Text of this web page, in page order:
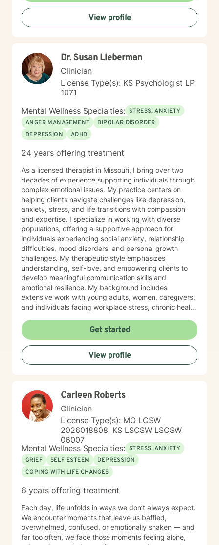
View profile
Dr. Susan Lieberman
Clinician
License Type(s): KS Psychologist LP
1071
Mental Wellness Specialties: STRESS, ANXIETY
ANGER MANAGEMENT
BIPOLAR DISORDER
DEPRESSION
ADHD
24 years offering treatment
As a licensed therapist in Missouri, I bring over two
decades of experience supporting individuals through
complex emotional issues. My practice centers on
helping clients navigate challenges like depression,
anxiety, stress, and life transitions with compassion
and expertise. I specialize in working with diverse
populations, offering a supportive approach for
individuals experiencing social anxiety, relationship
difficulties, mood disorders, and personal growth
challenges. My therapeutic style emphasizes
understanding, self-love, and empowering clients to
develop meaningful communication skills and
emotional resilience. My background includes
extensive work with young adults, women, caregivers,
and individuals facing workplace stress, chronic health
to creating a welcoming, affirming space where clients
can explore their experiences, heal from past wounds,
and cultivate greater self-understanding. I approach
therapy as a collaborative journey, drawing on
evidence-based practices to support your unique path
specific concerns and help you build the skills needed
to thrive.
Get started
View profile
Carleen Roberts
Clinician
License Type(s): MO LCSW
2026018808, KS LSCSW LSCSW
06007
Mental Wellness Specialties: STRESS, ANXIETY
GRIEF
SELF ESTEEM
DEPRESSION
COPING WITH LIFE CHANGES
6 years offering treatment
Each day, life unfolds in ways we don’t always expect.
We encounter moments that leave us baffled,
overwhelmed, confused, or emotionally shaken — and
far too often, we face those moments feeling alone,